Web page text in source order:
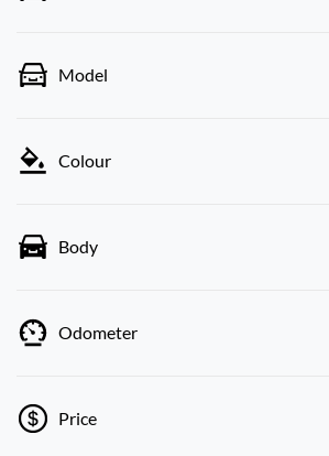
Model
Colour
Body
Odometer
Price